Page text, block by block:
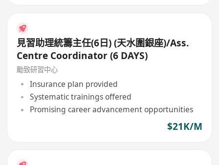
見習助理統籌主任(6日) (天水圍銀座)/Ass.
Centre Coordinator (6 DAYS)
勵致研習中心
Insurance plan provided
Systematic trainings offered
Promising career advancement opportunities
$21K/M